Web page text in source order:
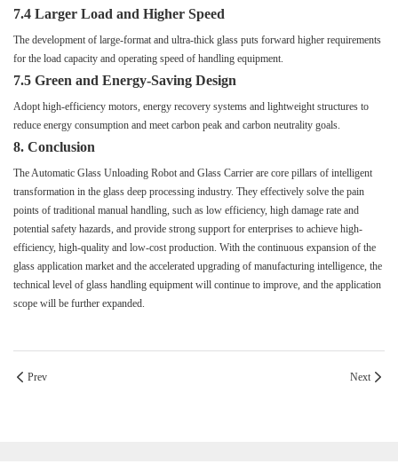
7.4 Larger Load and Higher Speed
The development of large-format and ultra-thick glass puts forward higher requirements
for the load capacity and operating speed of handling equipment.
7.5 Green and Energy-Saving Design
Adopt high-efficiency motors, energy recovery systems and lightweight structures to
reduce energy consumption and meet carbon peak and carbon neutrality goals.
8. Conclusion
The Automatic Glass Unloading Robot and Glass Carrier are core pillars of intelligent
transformation in the glass deep processing industry. They effectively solve the pain
points of traditional manual handling, such as low efficiency, high damage rate and
potential safety hazards, and provide strong support for enterprises to achieve high-
efficiency, high-quality and low-cost production. With the continuous expansion of the
glass application market and the accelerated upgrading of manufacturing intelligence, the
technical level of glass handling equipment will continue to improve, and the application
scope will be further expanded.
Prev Next